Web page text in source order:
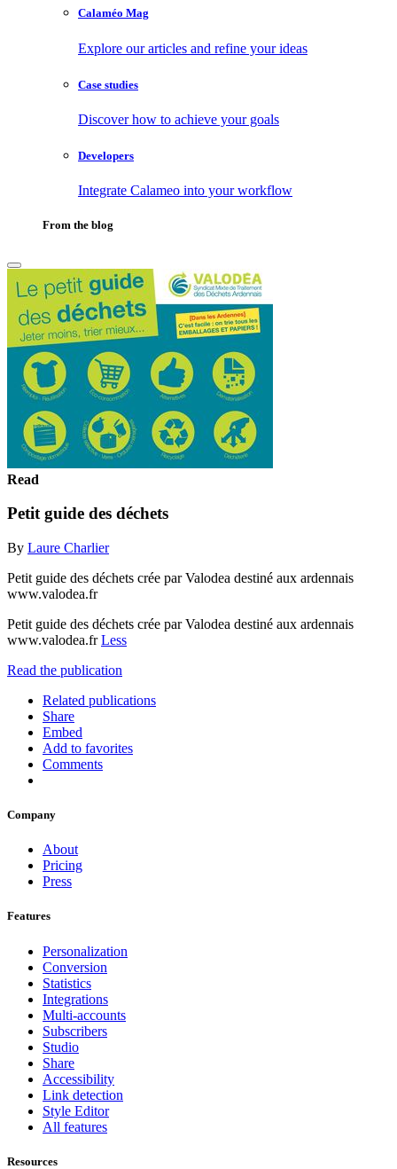
Calaméo Mag
Explore our articles and refine your ideas
Case studies
Discover how to achieve your goals
Developers
Integrate Calameo into your workflow
From the blog
Read
Petit guide des déchets
By Laure Charlier
Petit guide des déchets crée par Valodea destiné aux ardennais
www.valodea.fr
Petit guide des déchets crée par Valodea destiné aux ardennais
www.valodea.frLess
Read the publication
Related publications
Share
Embed
Add to favorites
Comments
Company
About
Pricing
Press
Features
Personalization
Conversion
Statistics
Integrations
Multi-accounts
Subscribers
Studio
Share
Accessibility
Link detection
Style Editor
All features
Resources